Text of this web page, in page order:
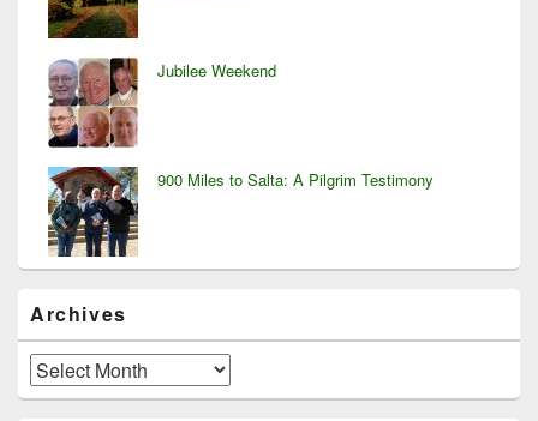
Jubilee Weekend
900 Miles to Salta: A Pilgrim Testimony
Archives
Archives